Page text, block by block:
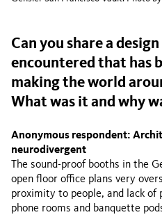
Can you share a
encountered that has
making the world
What was it and why
Anonymous respondent:
neurodivergent
The sound-proof booths in the
open floor office plans very
proximity to people, and lack of
phone rooms and banquette